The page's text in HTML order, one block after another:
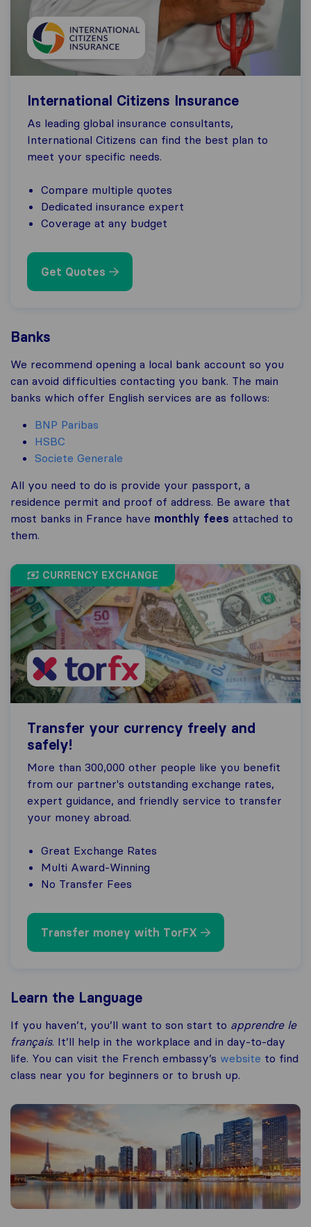
International Citizens Insurance
As leading global insurance consultants,
International Citizens can find the best plan to
meet your specific needs.
Compare multiple quotes
Dedicated insurance expert
Coverage at any budget
Get Quotes
Banks
We recommend opening a local bank account so you
can avoid difficulties contacting you bank. The main
banks which offer English services are as follows:
BNP Paribas
HSBC
Societe Generale
All you need to do is provide your passport, a
residence permit and proof of address. Be aware that
most banks in France have monthly fees attached to
them.
CURRENCY EXCHANGE
Transfer your currency freely and
safely!
More than 300,000 other people like you benefit
from our partner's outstanding exchange rates,
expert guidance, and friendly service to transfer
your money abroad.
Great Exchange Rates
Multi Award-Winning
No Transfer Fees
Transfer money with TorFX
Learn the Language
If you haven’t, you’ll want to son start to apprendre le
français. It’ll help in the workplace and in day-to-day
life. You can visit the French embassy’s website to find
class near you for beginners or to brush up.